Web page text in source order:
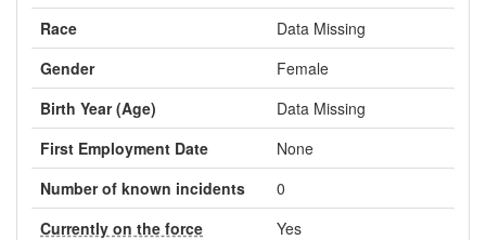
Race
Data Missing
Gender
Female
Birth Year (Age)
Data Missing
First Employment Date
None
Number of known incidents
0
Currently on the force
Yes